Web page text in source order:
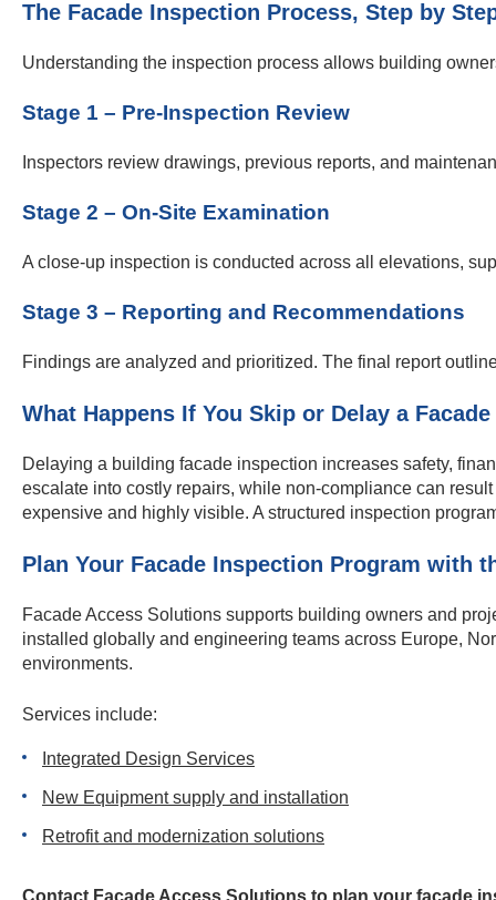
The Facade Inspection Process, Step by
Understanding the inspection process allows building
Stage 1 – Pre-Inspection Review
Inspectors review drawings, previous reports, and
Stage 2 – On-Site Examination
A close-up inspection is conducted across all elevations,
Stage 3 – Reporting and Recommendations
Findings are analyzed and prioritized. The final report
What Happens If You Skip or Delay a
Delaying a building facade inspection increases safety,
escalate into costly repairs, while non-compliance can
expensive and highly visible. A structured inspection
Plan Your Facade Inspection Program with
Facade Access Solutions supports building owners and
installed globally and engineering teams across Europe,
environments.
Services include:
Integrated Design Services
New Equipment supply and installation
Retrofit and modernization solutions
Contact Facade Access Solutions to plan your facade